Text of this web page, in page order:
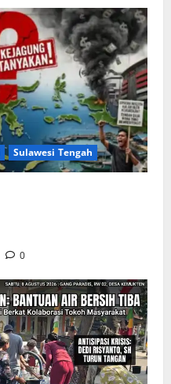
Sulawesi Tengah
0